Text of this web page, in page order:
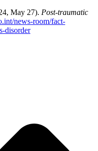
May 27). Post-traumatic
news-room/fact-
disorder